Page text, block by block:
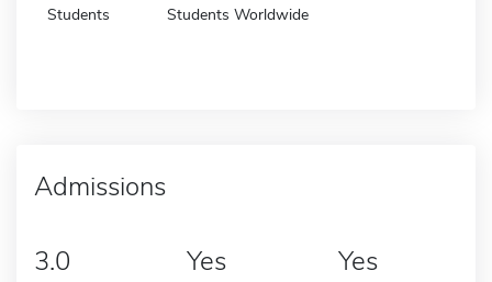
Students Students Worldwide
Admissions
3.0 Yes Yes